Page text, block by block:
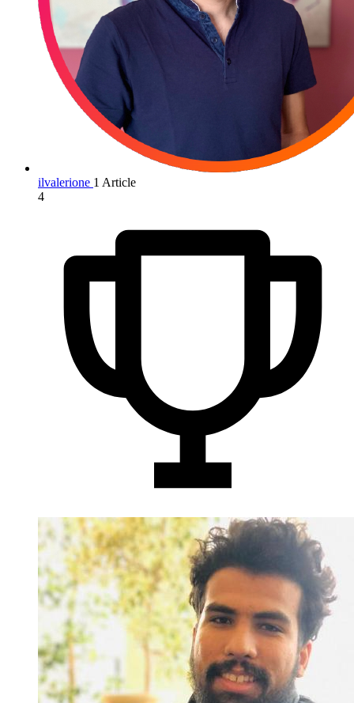
ilvalerione 1 Article
4